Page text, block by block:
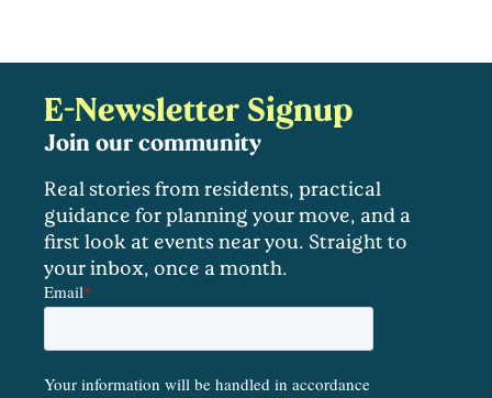
E-Newsletter Signup
Join our community
Real stories from residents, practical
guidance for planning your move, and a
first look at events near you. Straight to
your inbox, once a month.